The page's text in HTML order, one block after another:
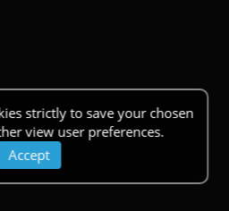
strictly to save your chosen
view user preferences.
Accept